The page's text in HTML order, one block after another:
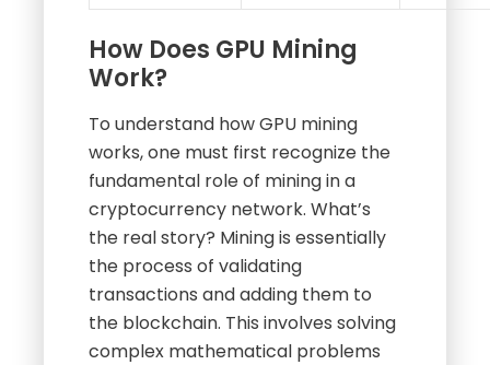
How Does GPU Mining
Work?
To understand how GPU mining
works, one must first recognize the
fundamental role of mining in a
cryptocurrency network. What’s
the real story? Mining is essentially
the process of validating
transactions and adding them to
the blockchain. This involves solving
complex mathematical problems